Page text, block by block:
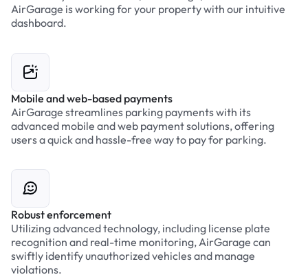
AirGarage is working for your property with our intuitive
dashboard.
Mobile and web-based payments
AirGarage streamlines parking payments with its
advanced mobile and web payment solutions, offering
users a quick and hassle-free way to pay for parking.
Robust enforcement
Utilizing advanced technology, including license plate
recognition and real-time monitoring, AirGarage can
swiftly identify unauthorized vehicles and manage
violations.